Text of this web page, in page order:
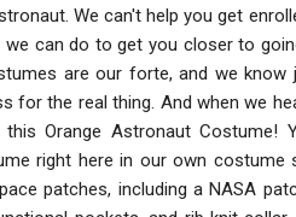
We can't help you get
can do to get you closer to
are our forte, and we
for the real thing. And when we
Orange Astronaut Costume!
right here in our own costume
patches, including a NASA